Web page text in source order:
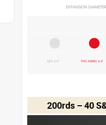
EXPANSION DIAMETER
MIN 0.4" THIS AMMO 0.4"
200rds – 40